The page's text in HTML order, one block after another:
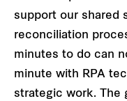
support our shared
reconciliation
minutes to do can
minute with RPA
strategic work. The